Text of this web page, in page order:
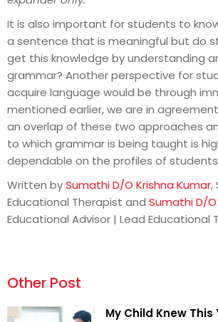
It is also important for students to
a sentence that is meaningful but do
get this knowledge by understanding
grammar? Another perspective for
acquire language would be through
mentioned earlier, we are in
an overlap of these two approaches
to which grammar is being taught is
dependable on the profiles of
Written bySumathi D/O Krishna Kumar,
Educational Therapist and Sumathi D/
Educational Advisor | Lead Educational
Other Post
My Child Knew